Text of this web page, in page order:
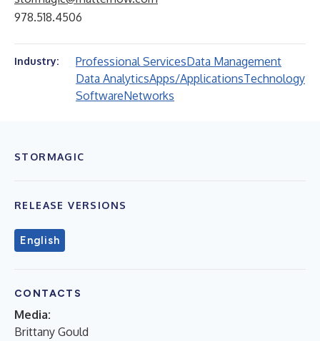
978.518.4506
Industry: Professional ServicesData Management
Data AnalyticsApps/ApplicationsTechnology
SoftwareNetworks
STORMAGIC
RELEASE VERSIONS
English
CONTACTS
Media:
Brittany Gould